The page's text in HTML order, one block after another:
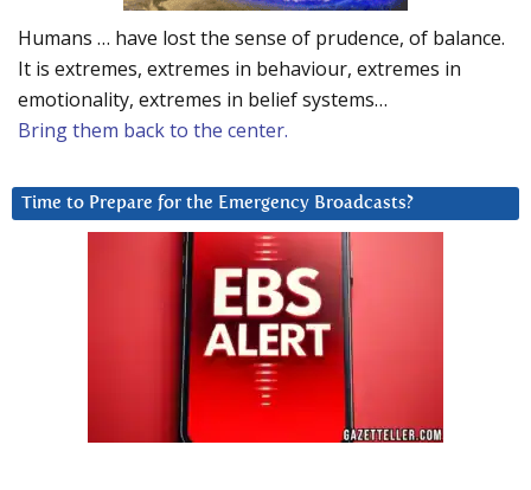
Humans … have lost the sense of prudence, of balance.
It is extremes, extremes in behaviour, extremes in
emotionality, extremes in belief systems…
Bring them back to the center.
Time to Prepare for the Emergency Broadcasts?